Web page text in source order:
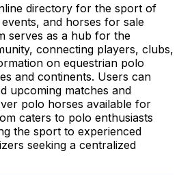
directory for the sport of
and horses for sale
serves as a hub for the
connecting players, clubs,
on equestrian polo
and continents. Users can
upcoming matches and
polo horses available for
caters to polo enthusiasts
the sport to experienced
seeking a centralized